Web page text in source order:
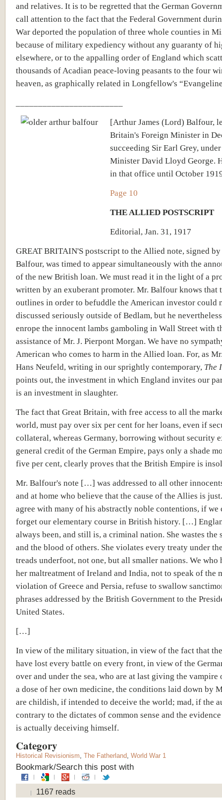
and relatives. It is to be regretted that the German
call attention to the fact that the Federal Government
War deported the population of three whole counties in
because of military expediency without any guaranty of
elsewhere, or to the appalling order of England which
thousands of Acadian peace-loving peasants to the four
heaven, as graphically related in Longfellow's
[Arthur James (Lord) Balfour,
Britain's Foreign Minister in
succeeding Sir Earl Grey,
Minister David Lloyd George.
in that office until October
Page 10
THE ALLIED POSTSCRIPT
Editorial, Jan. 31, 1917
GREAT BRITAIN'S postscript to the Allied note, signed
Balfour, was timed to appear simultaneously with the
of the new British loan. We must read it in the light of a
written by an exuberant promoter. Mr. Balfour knows that
outlines in order to befuddle the American investor could
discussed seriously outside of Bedlam, but he
enrope the innocent lambs gamboling in Wall Street with
assistance of Mr. J. Pierpont Morgan. We have no
American who comes to harm in the Allied loan. For, as
Hans Neufeld, writing in our sprightly contemporary, The
points out, the investment in which England invites our
is an investment in slaughter.
The fact that Great Britain, with free access to all the
world, must pay over six per cent for her loans, even if
collateral, whereas Germany, borrowing without security
general credit of the German Empire, pays only a shade
five per cent, clearly proves that the British Empire is
Mr. Balfour's note […] was addressed to all other
and at home who believe that the cause of the Allies is
agree with many of his abstractly noble contentions, if
forget our elementary course in British history. […]
always been, and still is, a criminal nation. She wastes the
and the blood of others. She violates every treaty under
treads underfoot, not one, but all smaller nations. We who
her maltreatment of Ireland and India, not to speak of the
violation of Greece and Persia, refuse to swallow
phrases addressed by the British Government to the
United States.
[…]
In view of the military situation, in view of the fact that
have lost every battle on every front, in view of the
over and under the sea, who are at last giving the
a dose of her own medicine, the conditions laid down by
are childish, if intended to deceive the world; mad, if the
contrary to the dictates of common sense and the
is actually deceiving himself.
Category
Historical Revisionism, The Fatherland, World War 1
Bookmark/Search this post with
1167 reads